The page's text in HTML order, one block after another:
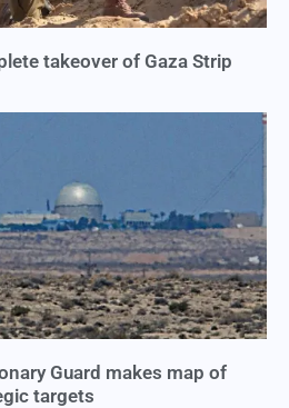
takeover of Gaza Strip
Guard makes map of
targets